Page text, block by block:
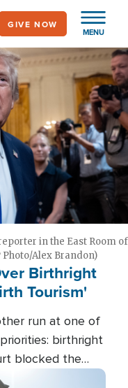
MENU
GIVE NOW
in the East Room of
Photo/Alex Brandon)
Birthright
Tourism'
run at one of
birthright
blocked the
the practice